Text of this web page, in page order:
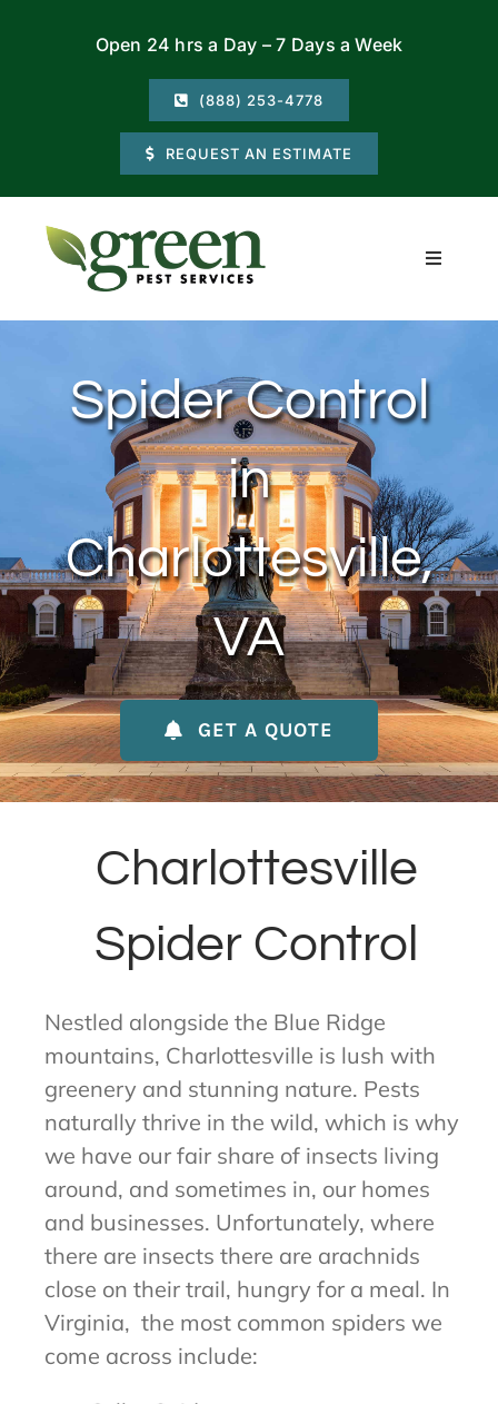
Open 24 hrs a Day – 7 Days a Week
(888) 253-4778
REQUEST AN ESTIMATE
Toggle
Residential
Commercial
About Us
Contact Us
My Account
Spider Control
in
Charlottesville,
VA
GET A QUOTE
Charlottesville
Spider Control
Nestled alongside the Blue Ridge
mountains, Charlottesville is lush with
greenery and stunning nature. Pests
naturally thrive in the wild, which is why
we have our fair share of insects living
around, and sometimes in, our homes
and businesses. Unfortunately, where
there are insects there are arachnids
close on their trail, hungry for a meal. In
Virginia, the most common spiders we
come across include: